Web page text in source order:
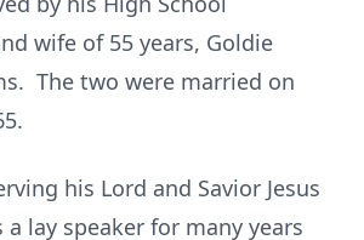
wife of 55 years, Goldie
The two were married on
his Lord and Savior Jesus
a lay speaker for many years